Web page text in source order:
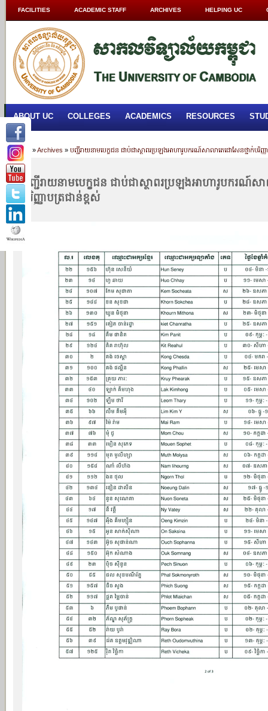
FACILITIES ACADEMIC STAFF ARCHIVES HELPING UC
ABOUT UC COLLEGES ACADEMICS RESOURCES
Home »Archives » បញ្ជីរាយនាមបេក្ខជន ជាប់ជាស្ថាពរប្រឡងអាហារូបករណ៍សាលាតេជោសែនថ្នាក់បរិញ្ញ
បញ្ជីរាយនាមបេក្ខជន ជាប់ជាស្ថាពរប្រឡងអាហារូបករណ៍ស
បរិញ្ញាបត្រជាន់ខ្ពស់